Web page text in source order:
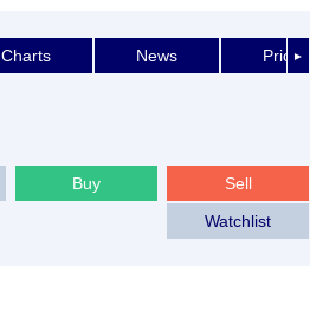
►
Charts News Price
Sell
Buy
Watchlist